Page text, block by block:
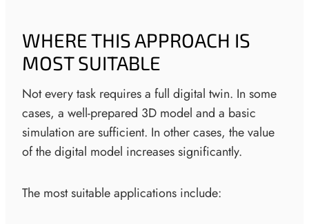
WHERE THIS APPROACH IS
MOST SUITABLE
Not every task requires a full digital twin. In some
cases, a well-prepared 3D model and a basic
simulation are sufficient. In other cases, the value
of the digital model increases significantly.
The most suitable applications include: